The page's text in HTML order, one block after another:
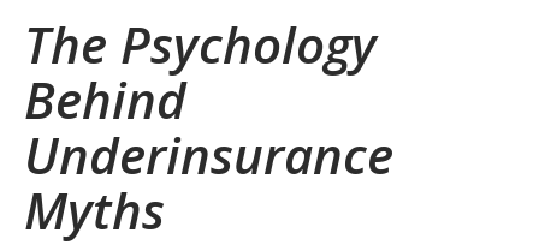
The Psychology
Behind
Underinsurance
Myths